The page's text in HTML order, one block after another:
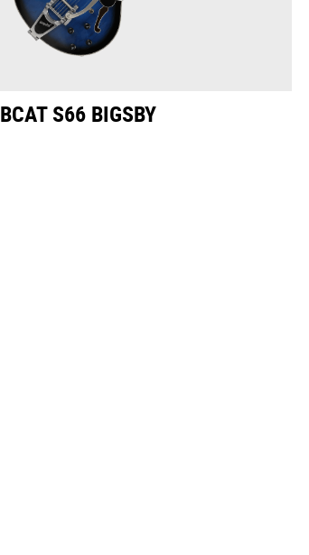
S66 BIGSBY